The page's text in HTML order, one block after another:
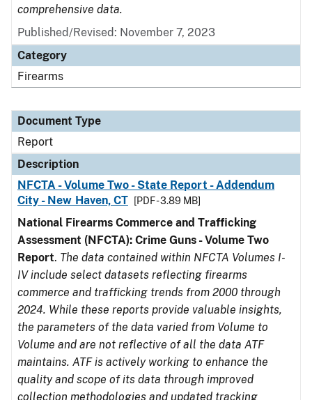
comprehensive data.
Published/Revised: November 7, 2023
Category
Firearms
Document Type
Report
Description
NFCTA - Volume Two - State Report - Addendum
City - New Haven, CT
[PDF - 3.89 MB]
National Firearms Commerce and Trafficking
Assessment (NFCTA): Crime Guns - Volume Two
Report. The data contained within NFCTA Volumes I-
IV include select datasets reflecting firearms
commerce and trafficking trends from 2000 through
2024. While these reports provide valuable insights,
the parameters of the data varied from Volume to
Volume and are not reflective of all the data ATF
maintains. ATF is actively working to enhance the
quality and scope of its data through improved
collection methodologies and updated tracking